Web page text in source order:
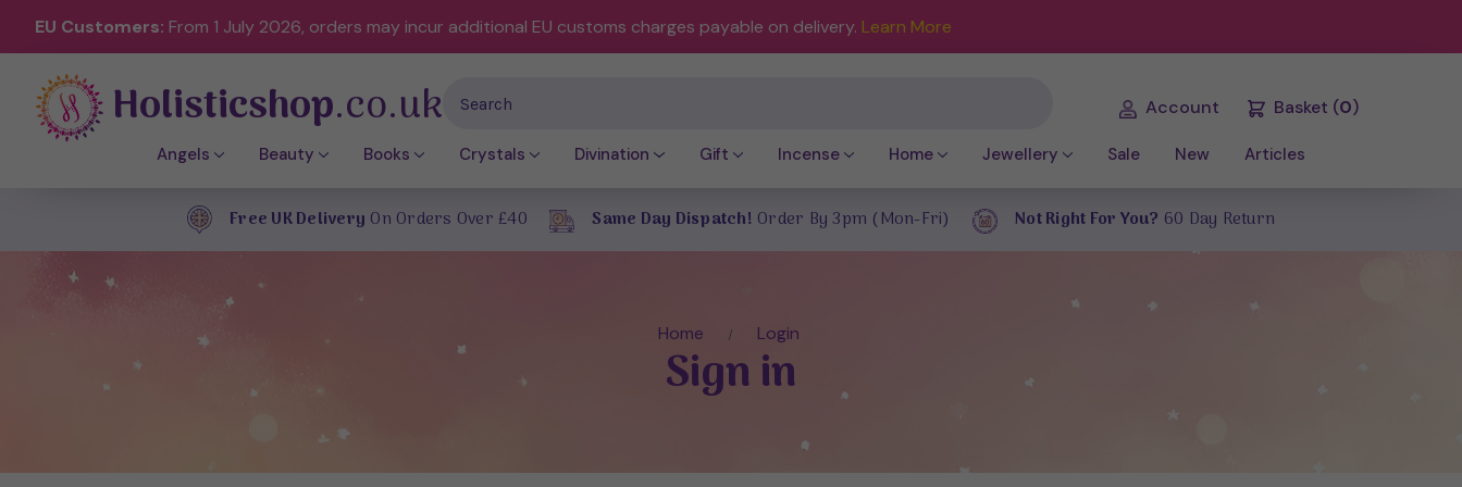
EU Customers: From 1 July 2026, orders may incur additional EU customs charges payable on delivery. Learn More
Account Basket (0)
Holisticshop.co.uk
Angels Beauty Books Crystals Divination Gift Incense Home Jewellery Sale New Articles
Free UK Delivery On Orders Over £40 Same Day Dispatch! Order By 3pm (Mon-Fri) Not Right For You? 60 Day Return
Home Login
Sign in